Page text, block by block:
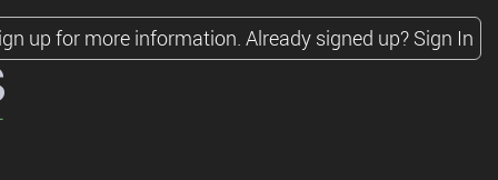
up for more information. Already signed up? Sign In